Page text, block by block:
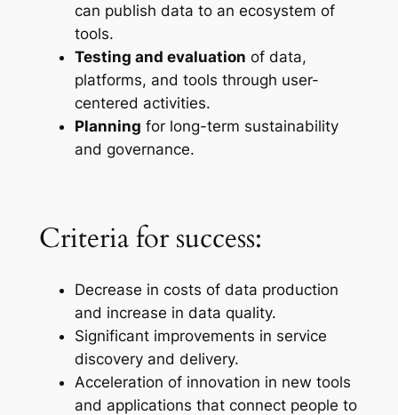
can publish data to an ecosystem of
tools.
Testing and evaluation of data,
platforms, and tools through user-
centered activities.
Planning for long-term sustainability
and governance.
Criteria for success:
Decrease in costs of data production
and increase in data quality.
Significant improvements in service
discovery and delivery.
Acceleration of innovation in new tools
and applications that connect people to